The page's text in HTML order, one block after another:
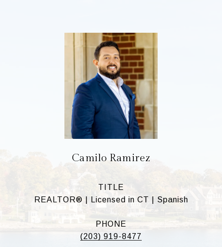
Camilo Ramirez
TITLE
REALTOR® | Licensed in CT | Spanish
PHONE
(203) 919-8477